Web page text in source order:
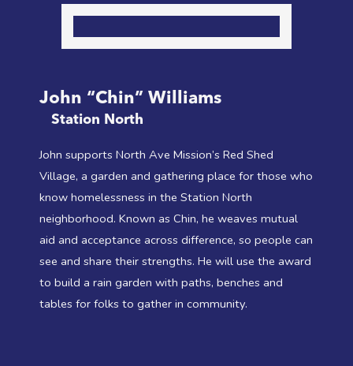
John “Chin” Williams
Station North
John supports North Ave Mission’s Red Shed
Village, a garden and gathering place for those who
know homelessness in the Station North
neighborhood. Known as Chin, he weaves mutual
aid and acceptance across difference, so people can
see and share their strengths. He will use the award
to build a rain garden with paths, benches and
tables for folks to gather in community.